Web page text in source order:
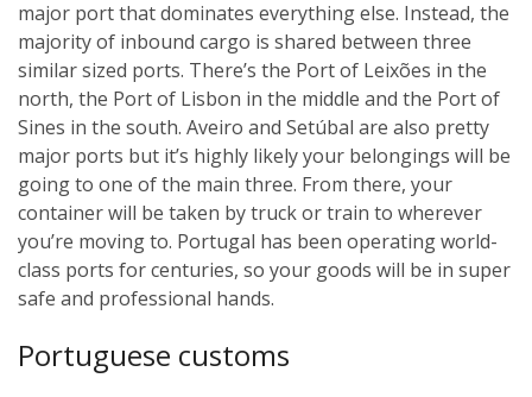
major port that dominates everything else. Instead, the
majority of inbound cargo is shared between three
similar sized ports. There’s the Port of Leixões in the
north, the Port of Lisbon in the middle and the Port of
Sines in the south. Aveiro and Setúbal are also pretty
major ports but it’s highly likely your belongings will be
going to one of the main three. From there, your
container will be taken by truck or train to wherever
you’re moving to. Portugal has been operating world-
class ports for centuries, so your goods will be in super
safe and professional hands.
Portuguese customs